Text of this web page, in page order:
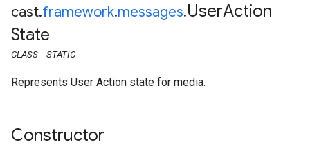
cast.framework.messages.UserAction
State
CLASS STATIC
Represents User Action state for media.
Constructor